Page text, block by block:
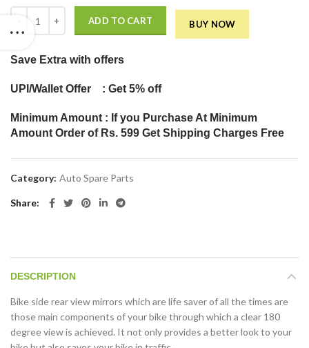
Side Mirror for Ktm Duke Bajaj Dominar, pulsar 150, 180, 200ns Tvs
ADD TO CART BUY NOW
Save Extra with offers
UPI/Wallet Offer : Get 5% off
Minimum Amount : If you Purchase At Minimum
Amount Order of Rs. 599 Get Shipping Charges Free
Category: Auto Spare Parts
Share
DESCRIPTION
Bike side rear view mirrors which are life saver of all the times are
those main components of your bike through which a clear 180
degree view is achieved. It not only provides a better look to your